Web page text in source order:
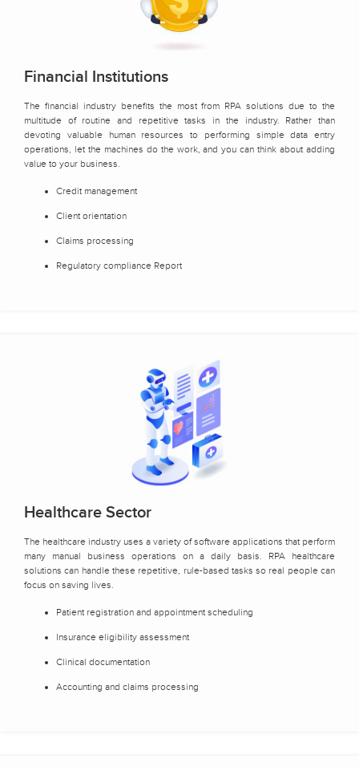
Financial Institutions
The financial industry benefits the most from RPA solutions due to the
multitude of routine and repetitive tasks in the industry. Rather than
devoting valuable human resources to performing simple data entry
operations, let the machines do the work, and you can think about adding
value to your business.
Credit management
Client orientation
Claims processing
Regulatory compliance Report
Healthcare Sector
The healthcare industry uses a variety of software applications that perform
many manual business operations on a daily basis. RPA healthcare
solutions can handle these repetitive, rule-based tasks so real people can
focus on saving lives.
Patient registration and appointment scheduling
Insurance eligibility assessment
Clinical documentation
Accounting and claims processing